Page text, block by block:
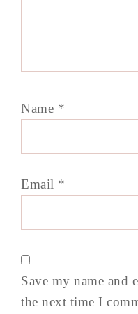
Name *
Email *
Save my name and
the next time I